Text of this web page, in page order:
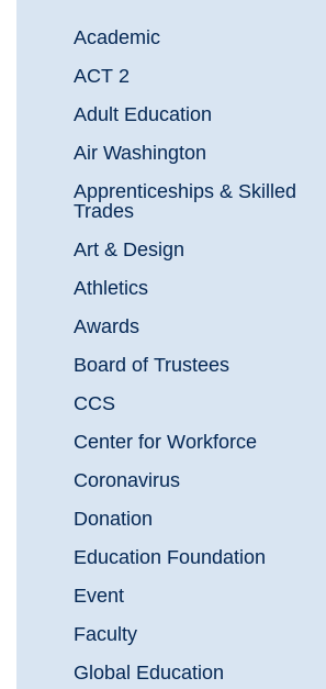
Academic
ACT 2
Adult Education
Air Washington
Apprenticeships & Skilled
Trades
Art & Design
Athletics
Awards
Board of Trustees
CCS
Center for Workforce
Coronavirus
Donation
Education Foundation
Event
Faculty
Global Education